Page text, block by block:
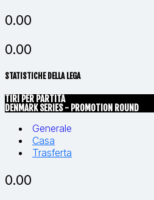
0.00
0.00
STATISTICHE DELLA LEGA
TIRI PER PARTITA
DENMARK SERIES - PROMOTION ROUND
Generale
Casa
Trasferta
0.00